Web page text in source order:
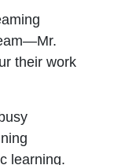
their work
learning.